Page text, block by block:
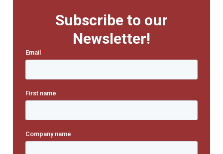
Subscribe to our
Newsletter!